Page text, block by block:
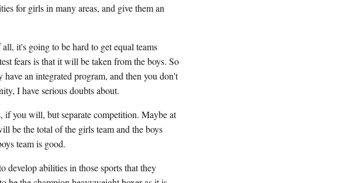
for girls in many areas, and give them an
it's going to be hard to get equal teams
fears is that it will be taken from the boys. So
an integrated program, and then you don't
I have serious doubts about.
if you will, but separate competition. Maybe at
be the total of the girls team and the boys
team is good.
develop abilities in those sports that they